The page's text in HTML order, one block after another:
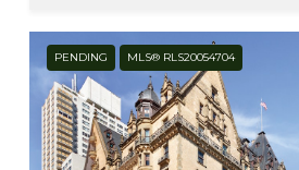
PENDING MLS® RLS20054704